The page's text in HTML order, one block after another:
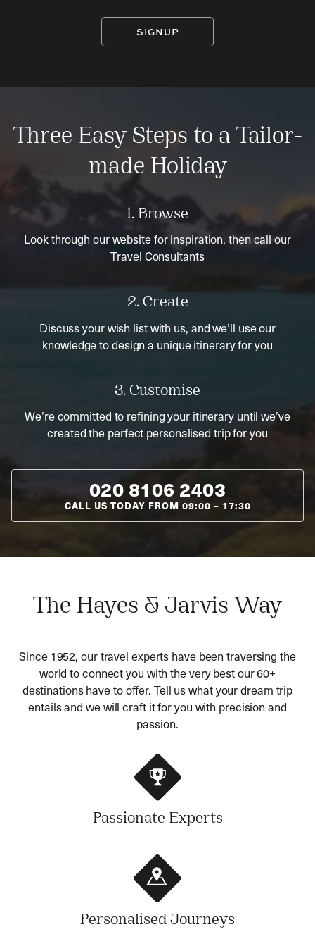
SIGNUP
Three Easy Steps to a Tailor-
made Holiday
1. Browse
Look through our website for inspiration, then call our
Travel Consultants
2. Create
Discuss your wish list with us, and we’ll use our
knowledge to design a unique itinerary for you
3. Customise
We’re committed to refining your itinerary until we’ve
created the perfect personalised trip for you
020 8106 2403
CALL US TODAY FROM 09:00 – 17:30
The Hayes & Jarvis Way
Since 1952, our travel experts have been traversing the
world to connect you with the very best our 60+
destinations have to offer. Tell us what your dream trip
entails and we will craft it for you with precision and
passion.
Passionate Experts
Personalised Journeys